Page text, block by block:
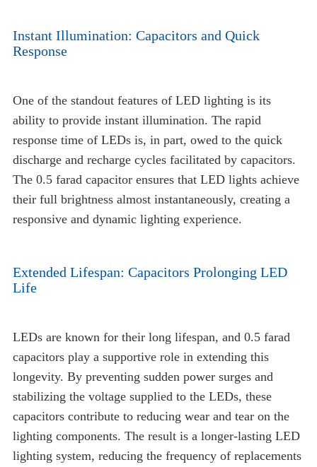
Instant Illumination: Capacitors and Quick
Response
One of the standout features of LED lighting is its
ability to provide instant illumination. The rapid
response time of LEDs is, in part, owed to the quick
discharge and recharge cycles facilitated by capacitors.
The 0.5 farad capacitor ensures that LED lights achieve
their full brightness almost instantaneously, creating a
responsive and dynamic lighting experience.
Extended Lifespan: Capacitors Prolonging LED
Life
LEDs are known for their long lifespan, and 0.5 farad
capacitors play a supportive role in extending this
longevity. By preventing sudden power surges and
stabilizing the voltage supplied to the LEDs, these
capacitors contribute to reducing wear and tear on the
lighting components. The result is a longer-lasting LED
lighting system, reducing the frequency of replacements